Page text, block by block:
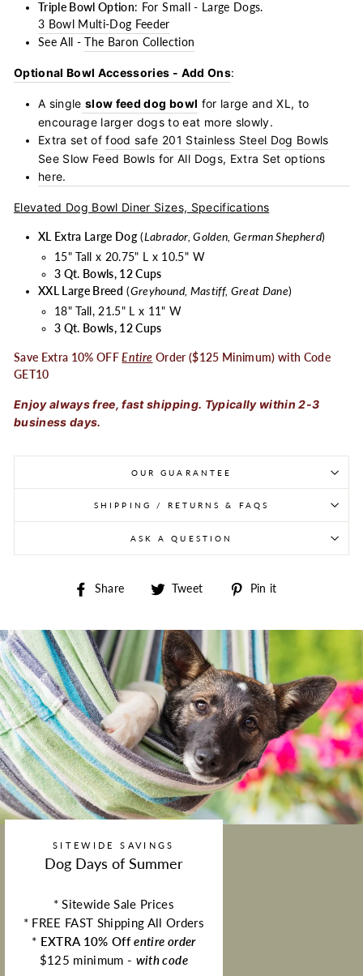
Triple Bowl Option: For Small - Large Dogs.
3 Bowl Multi-Dog Feeder
See All -The Baron Collection
Optional Bowl Accessories - Add Ons:
A single slow feed dog bowl for large and XL, to
encourage larger dogs to eat more slowly.
Extra set of food safe 201 Stainless Steel Dog Bowls
See Slow Feed Bowls for All Dogs, Extra Set options
here.
Elevated Dog Bowl Diner Sizes, Specifications
XL Extra Large Dog (Labrador, Golden, German Shepherd)
15" Tall x 20.75" L x 10.5" W
3 Qt. Bowls, 12 Cups
XXL Large Breed (Greyhound, Mastiff, Great Dane)
18" Tall, 21.5" L x 11" W
3 Qt. Bowls, 12 Cups
Save Extra 10% OFF Entire Order ($125 Minimum) with Code
GET10
Enjoy always free, fast shipping. Typically within 2-3
business days.
OUR GUARANTEE
SHIPPING / RETURNS & FAQS
ASK A QUESTION
Share Share on Facebook
Tweet Tweet on Twitter
Pin it
SITEWIDE SAVINGS
Dog Days of Summer
* Sitewide Sale Prices
* FREE FAST Shipping All Orders
* EXTRA 10% Off entire order
$125 minimum - with code